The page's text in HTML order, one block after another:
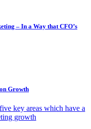
– In a Way that CFO’s
Growth
key areas which have a
growth